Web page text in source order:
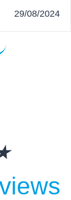
29/08/2024